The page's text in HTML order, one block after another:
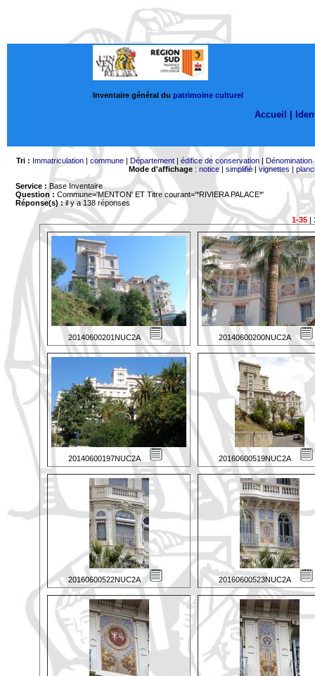
Inventaire général du patrimoine culturel
Accueil |
Tri : Immatriculation| commune| Département| édifice de conservation| Dénomination
Mode d'affichage: notice| simplifié|vignettes |
Service : Base Inventaire
Question : Commune='MENTON' ET Titre courant='*RIVIERA PALACE*'
Réponse(s) :il y a 138 réponses
1-35|
20140600201NUC2A 20140600200NUC2A
20140600197NUC2A 20160600519NUC2A
20160600522NUC2A 20160600523NUC2A